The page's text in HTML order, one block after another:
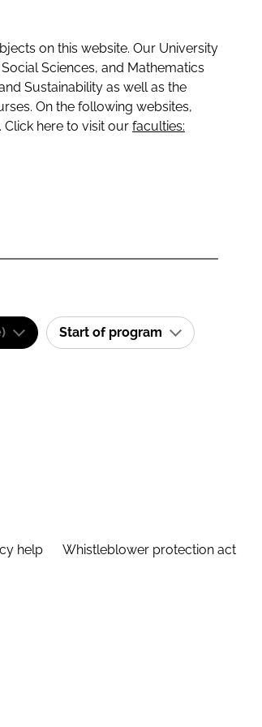
on this website. Our University
Sciences, and Mathematics
Sustainability as well as the
On the following websites,
here to visit our faculties:
Start of program
help Whistleblower protection act